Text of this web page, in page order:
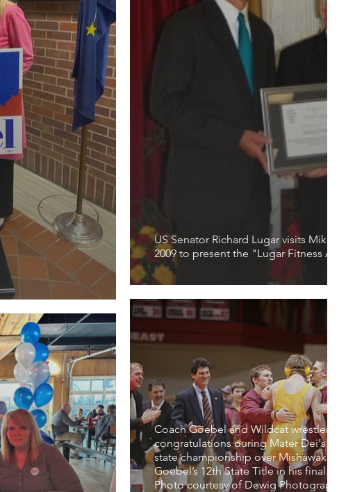
US Senator Richard Lugar visits Mike
2009 to present the "Lugar Fitness
Coach Goebel and Wildcat wrestlers
congratulations during Mater Dei's
state championship over Mishawaka.
Goebel’s 12th State Title in his final
Photo courtesy of Dewig Photography